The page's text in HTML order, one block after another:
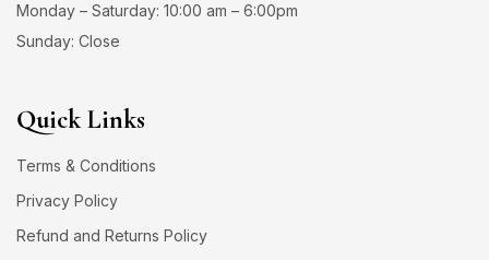
Monday – Saturday: 10:00 am – 6:00pm
Sunday: Close
Quick Links
Terms & Conditions
Privacy Policy
Refund and Returns Policy